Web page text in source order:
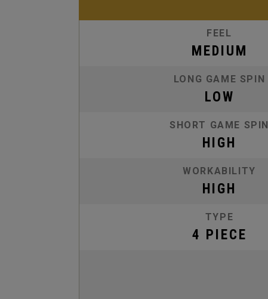
FEEL
MEDIUM
LONG GAME SPIN
LOW
SHORT GAME SPIN
HIGH
WORKABILITY
HIGH
TYPE
4 PIECE